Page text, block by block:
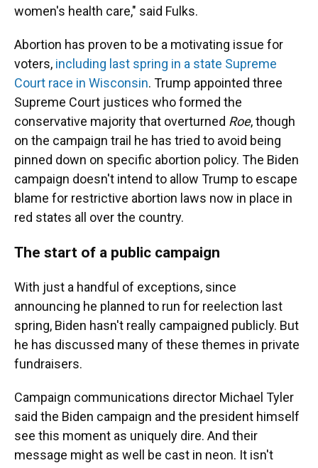
women's health care," said Fulks.
Abortion has proven to be a motivating issue for
voters, including last spring in a state Supreme
Court race in Wisconsin. Trump appointed three
Supreme Court justices who formed the
conservative majority that overturned Roe, though
on the campaign trail he has tried to avoid being
pinned down on specific abortion policy. The Biden
campaign doesn't intend to allow Trump to escape
blame for restrictive abortion laws now in place in
red states all over the country.
The start of a public campaign
With just a handful of exceptions, since
announcing he planned to run for reelection last
spring, Biden hasn't really campaigned publicly. But
he has discussed many of these themes in private
fundraisers.
Campaign communications director Michael Tyler
said the Biden campaign and the president himself
see this moment as uniquely dire. And their
message might as well be cast in neon. It isn't